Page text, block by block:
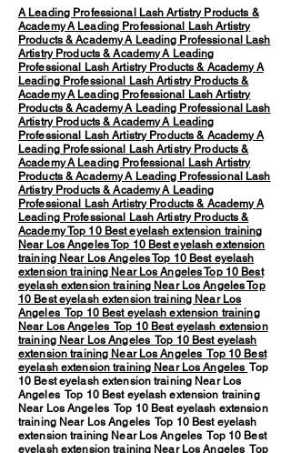
A Leading Professional Lash Artistry Products &
AcademyA Leading Professional Lash Artistry
Products & AcademyA Leading Professional Lash
Artistry Products & AcademyA Leading
Professional Lash Artistry Products & AcademyA
Leading Professional Lash Artistry Products &
AcademyA Leading Professional Lash Artistry
Products & AcademyA Leading Professional Lash
Artistry Products & AcademyA Leading
Professional Lash Artistry Products & AcademyA
Leading Professional Lash Artistry Products &
AcademyA Leading Professional Lash Artistry
Products & AcademyA Leading Professional Lash
Artistry Products & AcademyA Leading
Professional Lash Artistry Products & AcademyA
Leading Professional Lash Artistry Products &
AcademyTop 10 Best eyelash extension training
Near Los AngelesTop 10 Best eyelash extension
training Near Los AngelesTop 10 Best eyelash
extension training Near Los AngelesTop 10 Best
eyelash extension training Near Los AngelesTop
10 Best eyelash extension training Near Los
Angeles Top 10 Best eyelash extension training
Near Los Angeles Top 10 Best eyelash extension
training Near Los Angeles Top 10 Best eyelash
extension training Near Los Angeles Top 10 Best
eyelash extension training Near Los Angeles Top
10 Best eyelash extension training Near Los
Angeles Top 10 Best eyelash extension training
Near Los Angeles Top 10 Best eyelash extension
training Near Los Angeles Top 10 Best eyelash
extension training Near Los Angeles Top 10 Best
eyelash extension training Near Los Angeles Top